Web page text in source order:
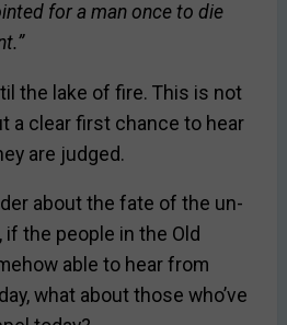
for a man once to die
the lake of fire. This is not
a clear first chance to hear
are judged.
about the fate of the un-
if the people in the Old
able to hear from
what about those who’ve